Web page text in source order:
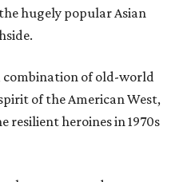
hugely popular Asian
combination of old-world
of the American West,
heroines in 1970s